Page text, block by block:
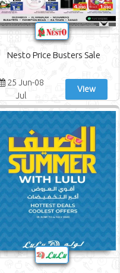
Nesto Price Busters Sale
25 Jun-08
Jul
View